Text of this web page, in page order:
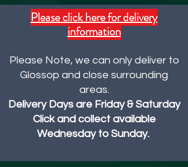
Please click here for delivery
information
Please Note, we can only deliver to
Glossop and close surrounding
areas.
Delivery Days are Friday & Saturday
Click and collect available
Wednesday to Sunday.